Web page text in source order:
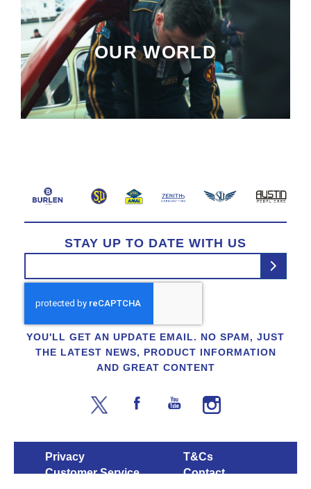
OUR WORLD
STAY UP TO DATE WITH US
YOU'LL GET AN UPDATE EMAIL. NO SPAM, JUST
THE LATEST NEWS, PRODUCT INFORMATION
AND GREAT CONTENT
Privacy
T&Cs
Customer Service
Contact